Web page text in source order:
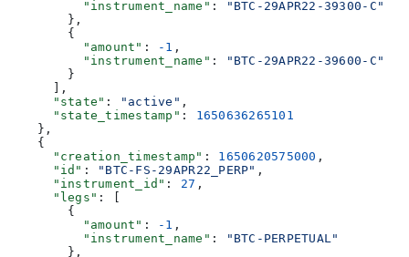
          "instrument_name"
:
"BTC-29APR22-39300-C"
        },
        {
          "amount"
: -1 ,
          "instrument_name"
:
"BTC-29APR22-39600-C"
        }
      ],
      "state"
: "active" ,
      "state_timestamp"
: 1650636265101
    },
    {
      "creation_timestamp"
: 1650620575000 ,
      "id"
: "BTC-FS-29APR22_PERP" ,
      "instrument_id"
: 27 ,
      "legs"
: [
        {
          "amount"
: -1 ,
          "instrument_name"
:
"BTC-PERPETUAL"
        },